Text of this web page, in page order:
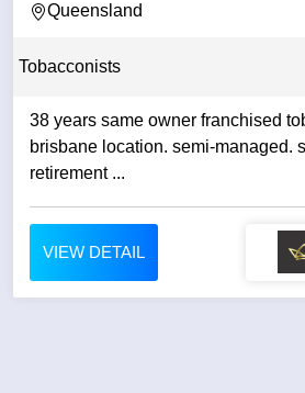
Queensland
Tobacconists
38 years same owner franchised
brisbane location. semi-managed.
retirement ...
VIEW DETAIL